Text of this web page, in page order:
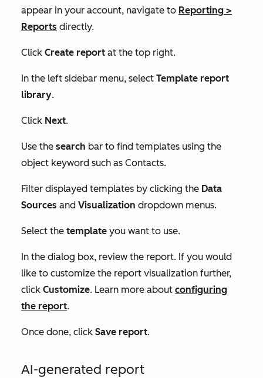
appear in your account, navigate to Reporting >
Reports directly.
Click Create report at the top right.
In the left sidebar menu, select Template report
library.
Click Next.
Use the search bar to find templates using the
object keyword such as Contacts.
Filter displayed templates by clicking the Data
Sources and Visualization dropdown menus.
Select the template you want to use.
In the dialog box, review the report. If you would
like to customize the report visualization further,
click Customize. Learn more about configuring
the report.
Once done, click Save report.
AI-generated report